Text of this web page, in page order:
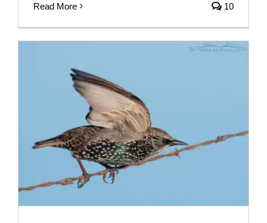
Read More 10